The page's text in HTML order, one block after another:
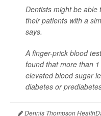
Dentists might be able
their patients with a
says.
A finger-prick blood
found that more than
elevated blood sugar
diabetes or
Dennis Thompson